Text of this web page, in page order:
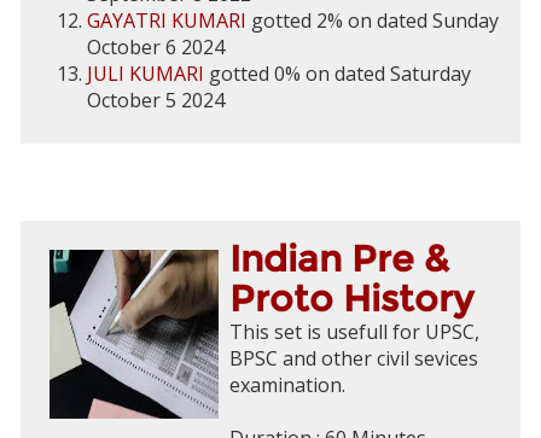
GAYATRI KUMARI gotted 2% on dated Sunday
October 6 2024
JULI KUMARI gotted 0% on dated Saturday
October 5 2024
Indian Pre &
Proto History
This set is usefull for UPSC,
BPSC and other civil sevices
examination.